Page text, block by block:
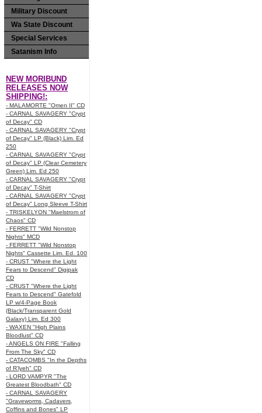
Military Discount
Wa State Discount
Special Services
Satanism Info
NEW MORIBUND
RELEASES NOW
SHIPPING!:
- MALAMORTE "Omen II" CD
- CARNAL SAVAGERY "Crypt
of Decay" CD
- CARNAL SAVAGERY "Crypt
of Decay" LP (Black) Lim. Ed
250
- CARNAL SAVAGERY "Crypt
of Decay" LP (Clear Cemetery
Green) Lim. Ed 250
- CARNAL SAVAGERY "Crypt
of Decay" T-Shirt
- CARNAL SAVAGERY "Crypt
of Decay" Long Sleeve T-Shirt
- TRISKELYON "Maelstrom of
Chaos" CD
- FERRETT "Wild Nonstop
Nights" MCD
- FERRETT "Wild Nonstop
Nights" Cassette Lim. Ed. 100
- CRUST "Where the Light
Fears to Descend" Digipak
CD
- CRUST "Where the Light
Fears to Descend" Gatefold
LP w/4-Page Book
(Black/Transparent Gold
Galaxy) Lim. Ed 300
- WAXEN "High Plains
Bloodlust" CD
- ANGELS ON FIRE "Falling
From The Sky" CD
- CATACOMBS "In the Depths
of R’lyeh" CD
- LORD VAMPYR "The
Greatest Bloodbath" CD
- CARNAL SAVAGERY
"Graveworms, Cadavers,
Coffins and Bones" LP